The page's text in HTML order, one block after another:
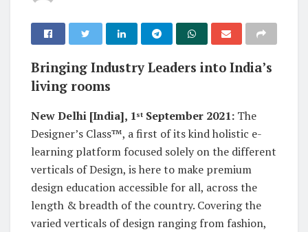
Bringing Industry Leaders into India’s
living rooms
New Delhi [India], 1st September 2021: The
Designer’s Class™, a first of its kind holistic e-
learning platform focused solely on the different
verticals of Design, is here to make premium
design education accessible for all, across the
length & breadth of the country. Covering the
varied verticals of design ranging from fashion,